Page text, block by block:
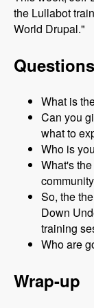
the Lullabot
World Drupal."
What is
Can you
what to
Who is
What's
community
So, the
Down
training
Who are
Wrap-up